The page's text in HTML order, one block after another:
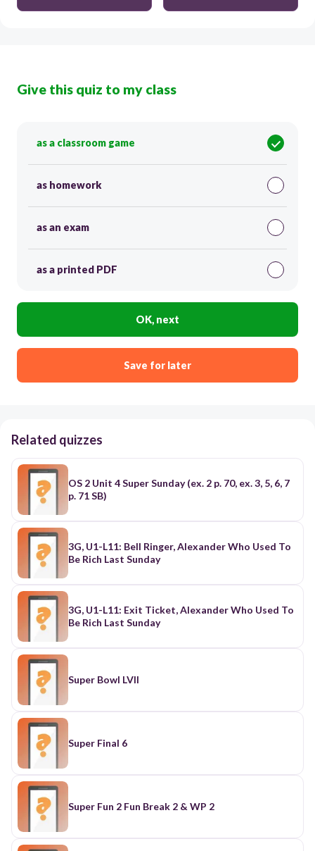
Give this quiz to my class
as a classroom game
as homework
as an exam
as a printed PDF
OK, next
Save for later
Related quizzes
OS 2 Unit 4 Super Sunday (ex. 2 p. 70, ex. 3, 5, 6, 7
p. 71 SB)
3G, U1-L11: Bell Ringer, Alexander Who Used To
Be Rich Last Sunday
3G, U1-L11: Exit Ticket, Alexander Who Used To
Be Rich Last Sunday
Super Bowl LVII
Super Final 6
Super Fun 2 Fun Break 2 & WP 2